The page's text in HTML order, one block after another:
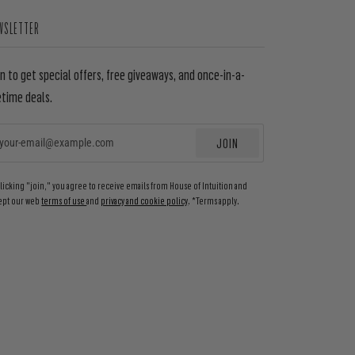
to get special offers, free giveaways, and once-in-a-
deals.
JOIN
"join," you agree to receive emails from House of Intuition and
our webterms of useand privacy and cookie policy. *Terms apply.